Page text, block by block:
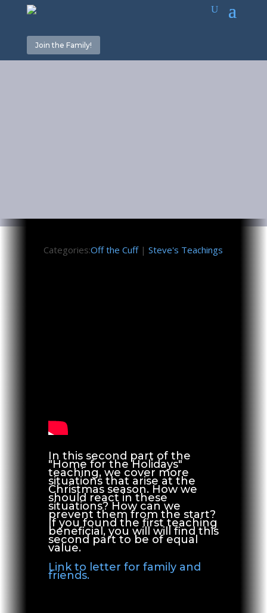
Join the Family!
Categories:Off the Cuff|Steve's Teachings
In this second part of the
"Home for the Holidays"
teaching, we cover more
situations that arise at the
Christmas season. How we
should react in these
situations? How can we
prevent them from the start?
If you found the first teaching
beneficial, you will will find this
second part to be of equal
value.
Link to letter for family and
friends.